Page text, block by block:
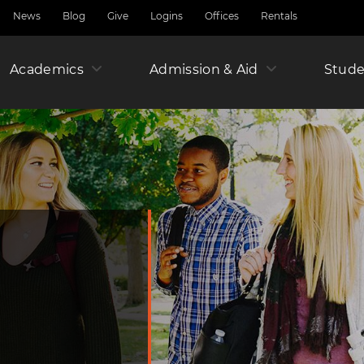
News Blog Give Logins Offices Rentals
Academics Admission & Aid
Year